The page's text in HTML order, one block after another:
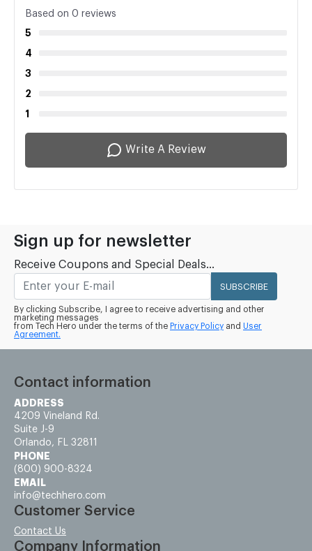
Based on 0 reviews
5
4
3
2
1
Write A Review
Sign up for newsletter
Receive Coupons and Special Deals...
SUBSCRIBE
By clicking Subscribe, I agree to receive advertising and other
marketing messages
from Tech Hero under the terms of the Privacy Policy and User
Agreement.
Contact information
ADDRESS
4209 Vineland Rd.
Suite J-9
Orlando, FL 32811
PHONE
(800) 900-8324
EMAIL
info@techhero.com
Customer Service
Contact Us
Company Information